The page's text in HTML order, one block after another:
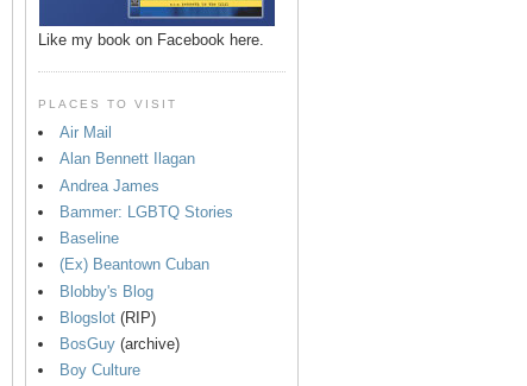
Like my book on Facebook here.
PLACES TO VISIT
Air Mail
Alan Bennett Ilagan
Andrea James
Bammer: LGBTQ Stories
Baseline
(Ex) Beantown Cuban
Blobby's Blog
Blogslot (RIP)
BosGuy (archive)
Boy Culture